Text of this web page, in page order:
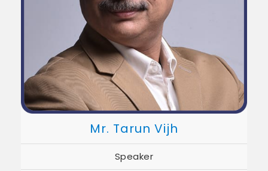
Mr. Tarun Vijh
Speaker